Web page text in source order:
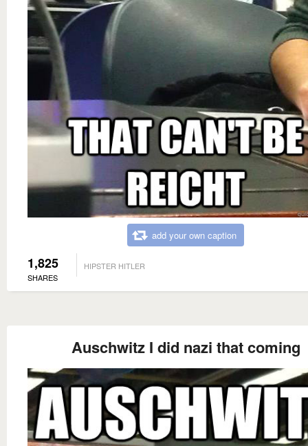
add your own caption
1,825
SHARES
HIPSTER HITLER
Auschwitz I did nazi that coming